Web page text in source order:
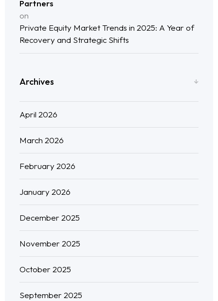
Partners
on
Private Equity Market Trends in 2025: A Year of
Recovery and Strategic Shifts
Archives
April 2026
March 2026
February 2026
January 2026
December 2025
November 2025
October 2025
September 2025